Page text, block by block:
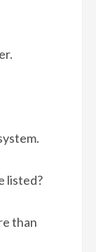
listed?
than